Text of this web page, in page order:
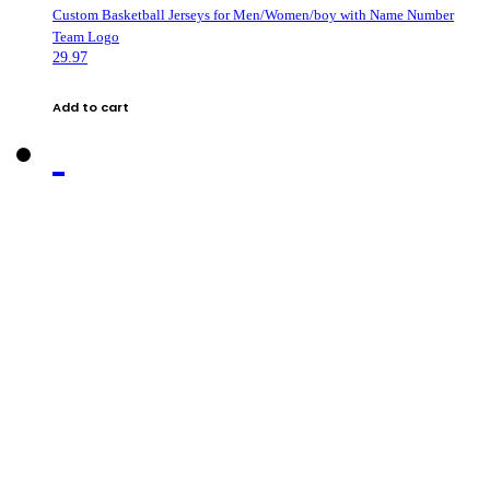
Custom Basketball Jerseys for Men/Women/boy with Name Number
Team Logo
29.97
Add to cart